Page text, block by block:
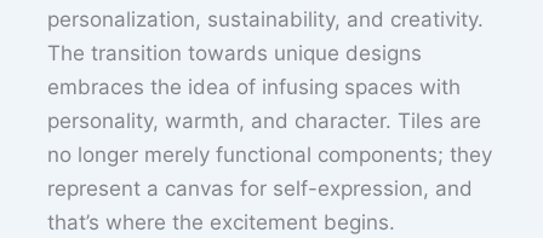
personalization, sustainability, and creativity.
The transition towards unique designs
embraces the idea of infusing spaces with
personality, warmth, and character. Tiles are
no longer merely functional components; they
represent a canvas for self-expression, and
that’s where the excitement begins.